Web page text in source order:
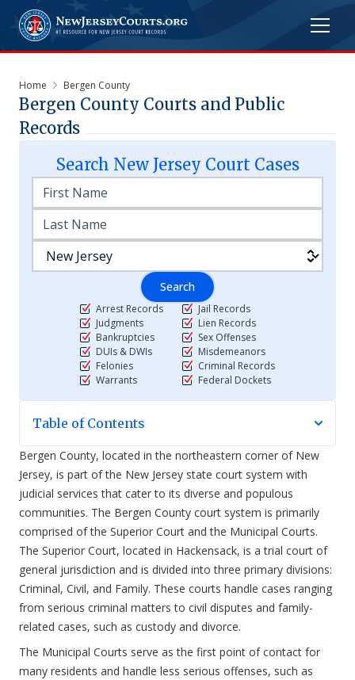
Home Bergen County
Bergen County Courts and Public
Records
Search New Jersey Court Cases
Search
Arrest Records
Judgments
Bankruptcies
DUIs & DWIs
Felonies
Warrants
Jail Records
Lien Records
Sex Offenses
Misdemeanors
Criminal Records
Federal Dockets
Table of Contents
Bergen County, located in the northeastern corner of New
Jersey, is part of the New Jersey state court system with
judicial services that cater to its diverse and populous
communities. The Bergen County court system is primarily
comprised of the Superior Court and the Municipal Courts.
The Superior Court, located in Hackensack, is a trial court of
general jurisdiction and is divided into three primary divisions:
Criminal, Civil, and Family. These courts handle cases ranging
from serious criminal matters to civil disputes and family-
related cases, such as custody and divorce.
The Municipal Courts serve as the first point of contact for
many residents and handle less serious offenses, such as